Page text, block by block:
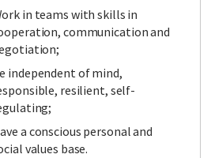
in teams with skills in
communication and
independent of mind,
resilient, self-
a conscious personal and
values base.